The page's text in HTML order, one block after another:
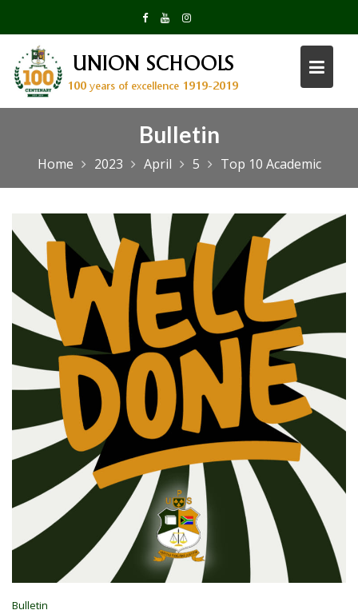
content
Bulletin
Home 2023 April 5 Top 10 Academic
Bulletin